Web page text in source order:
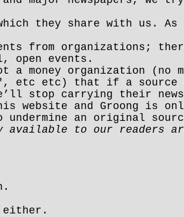
which they share with us.
from organizations;
open events.
money organization (no
etc etc) that if a
stop carrying their
website and Groong is
an original
available to our readers
either.